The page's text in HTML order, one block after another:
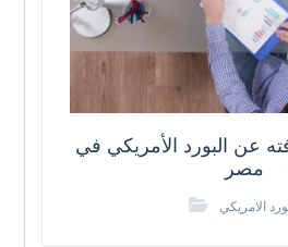
عن البورد الأمريكي في
مصر
الامريكي